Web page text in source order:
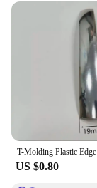
US $0.80